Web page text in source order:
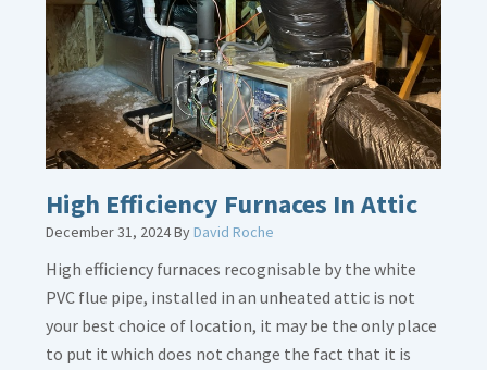
Piping
High Efficiency Furnaces In Attic
December 31, 2024ByDavid Roche
High efficiency furnaces recognisable by the white
PVC flue pipe, installed in an unheated attic is not
your best choice of location, it may be the only place
to put it which does not change the fact that it is